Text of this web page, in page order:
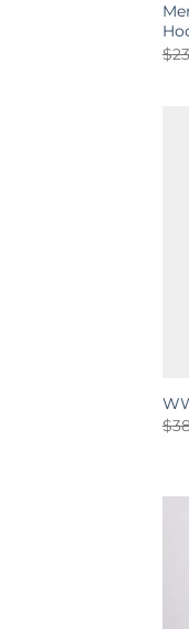
$
$